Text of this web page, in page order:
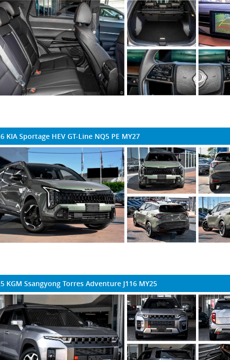
KIA Sportage HEV GT-Line NQ5 PE MY27
KGM Ssangyong Torres Adventure J116 MY25